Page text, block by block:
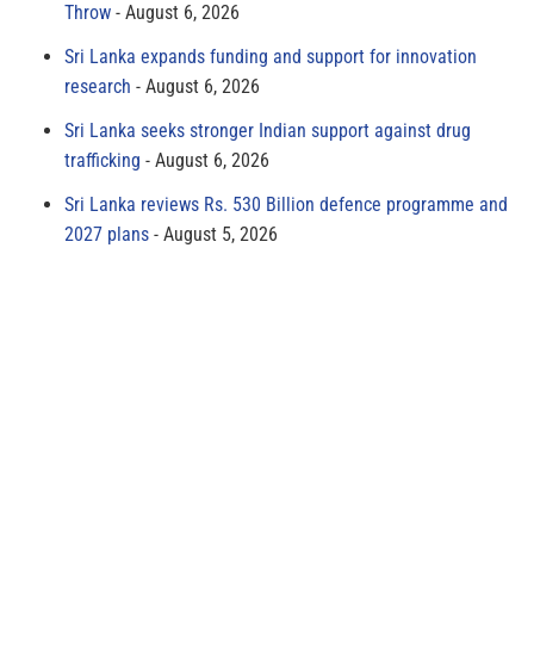
Throw
August 6, 2026
Sri Lanka expands funding and support for innovation
research
August 6, 2026
Sri Lanka seeks stronger Indian support against drug
trafficking
August 6, 2026
Sri Lanka reviews Rs. 530 Billion defence programme and
2027 plans
August 5, 2026